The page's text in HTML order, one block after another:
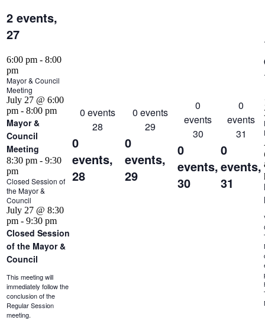
2 events,
27
6:00 pm - 8:00
pm
Mayor & Council
Meeting
July 27 @ 6:00
pm - 8:00 pm
Mayor &
Council
Meeting
8:30 pm - 9:30
pm
Closed Session of
the Mayor &
Council
July 27 @ 8:30
pm - 9:30 pm
Closed Session
of the Mayor &
Council
This meeting will
immediately follow the
conclusion of the
Regular Session
meeting.
0 events
28
0
events,
28
0 events
29
0
events,
29
0
events
30
0
events,
30
0
events
31
0
events,
31